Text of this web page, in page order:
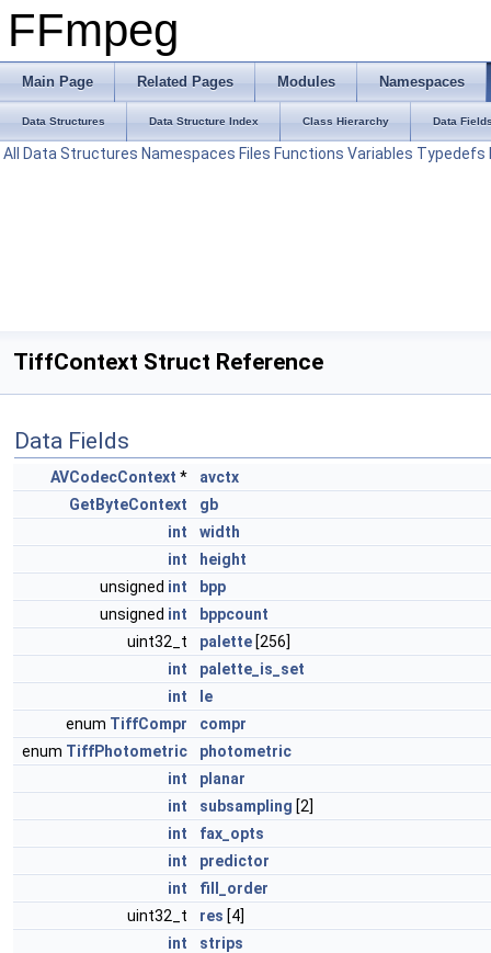
FFmpeg
Main Page Related Pages Modules Namespaces
Data Structures Data Structure Index Class Hierarchy Data
All Data Structures Namespaces Files Functions Variables Typedefs
TiffContext Struct Reference
Data Fields
AVCodecContext *
avctx
GetByteContext
gb
int
width
int
height
unsigned int
bpp
unsigned int
bppcount
uint32_t
palette [256]
int
palette_is_set
int
le
enum TiffCompr
compr
enum TiffPhotometric
photometric
int
planar
int
subsampling [2]
int
fax_opts
int
predictor
int
fill_order
uint32_t
res [4]
int
strips